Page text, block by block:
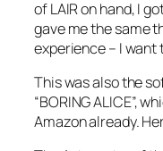
of LAIR on hand, I
gave me the same
experience – I want
This was also the
“BORING ALICE”,
Amazon already.